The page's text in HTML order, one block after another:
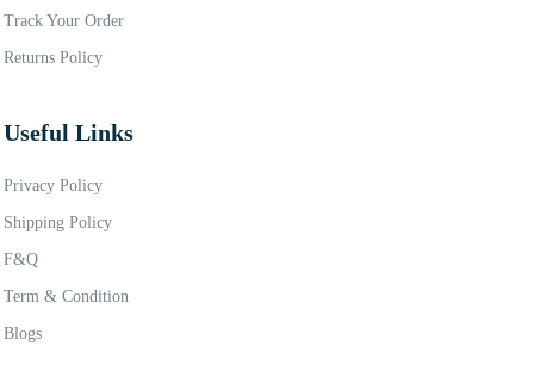
Track Your Order
Returns Policy
Useful Links
Privacy Policy
Shipping Policy
F&Q
Term & Condition
Blogs